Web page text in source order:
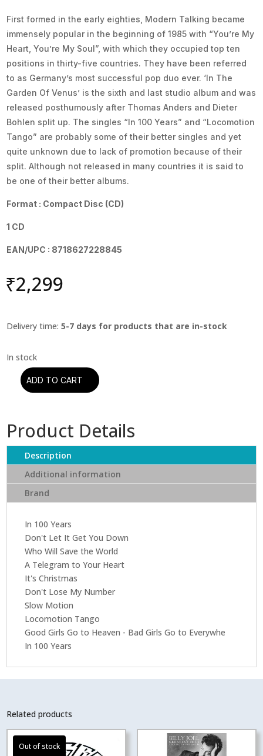
First formed in the early eighties, Modern Talking became
immensely popular in the beginning of 1985 with “You’re My
Heart, You’re My Soul”, with which they occupied top ten
positions in thirty-five countries. They have been referred
to as Germany’s most successful pop duo ever. ‘In The
Garden Of Venus’ is the sixth and last studio album and was
released posthumously after Thomas Anders and Dieter
Bohlen split up. The singles “In 100 Years” and “Locomotion
Tango” are probably some of their better singles and yet
quite unknown due to lack of promotion because of their
split. Although not released in many countries it is said to
be one of their better albums.
Format : Compact Disc (CD)
1 CD
EAN/UPC : 8718627228845
₹2,299
Delivery time:5-7 days for products that are in-stock
Modern
In
The
Garden
Of
Venus
ADD TO CART
Product Details
Description
Additional information
Brand
In 100 Years
Don't Let It Get You Down
Who Will Save the World
A Telegram to Your Heart
It's Christmas
Don't Lose My Number
Slow Motion
Locomotion Tango
Good Girls Go to Heaven - Bad Girls Go to Everywhe
In 100 Years
Related products